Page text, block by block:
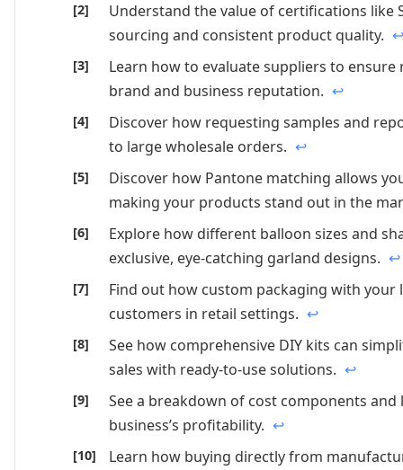
Understand the value of certifications like
sourcing and consistent product quality.
↩
Learn how to evaluate suppliers to
brand and business reputation.
↩
Discover how requesting samples and
to large wholesale orders.
↩
Discover how Pantone matching allows
making your products stand out in the
Explore how different balloon sizes and
exclusive, eye-catching garland designs.
↩
Find out how custom packaging with
customers in retail settings.
↩
See how comprehensive DIY kits can
sales with ready-to-use solutions.
↩
See a breakdown of cost components
business’s profitability.
↩
Learn how buying directly from